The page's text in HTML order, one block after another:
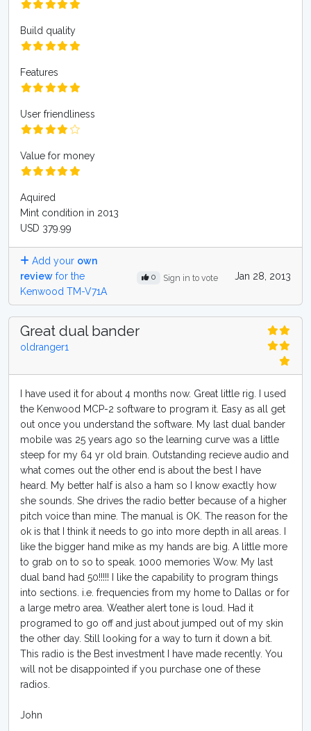
Build quality
Features
User friendliness
Value for money
Aquired
Mint condition in 2013
USD 379.99
Add your own
review for the
Kenwood TM-V71A
0 Sign in to vote Jan 28, 2013
Great dual bander
oldranger1
I have used it for about 4 months now. Great little rig. I used
the Kenwood MCP-2 software to program it. Easy as all get
out once you understand the software. My last dual bander
mobile was 25 years ago so the learning curve was a little
steep for my 64 yr old brain. Outstanding recieve audio and
what comes out the other end is about the best I have
heard. My better half is also a ham so I know exactly how
she sounds. She drives the radio better because of a higher
pitch voice than mine. The manual is OK. The reason for the
ok is that I think it needs to go into more depth in all areas. I
like the bigger hand mike as my hands are big. A little more
to grab on to so to speak. 1000 memories Wow. My last
dual band had 50!!!!! I like the capability to program things
into sections. i.e. frequencies from my home to Dallas or for
a large metro area. Weather alert tone is loud. Had it
programed to go off and just about jumped out of my skin
the other day. Still looking for a way to turn it down a bit.
This radio is the Best investment I have made recently. You
will not be disappointed if you purchase one of these
radios.
John